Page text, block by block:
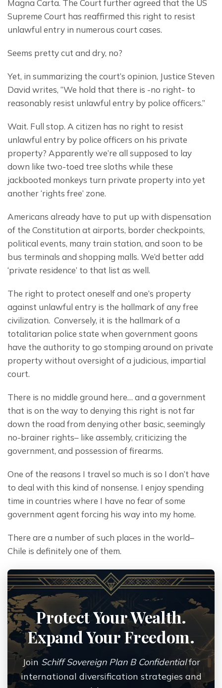
Magna Carta. The Court further agreed that the US
Supreme Court has reaffirmed this right to resist
unlawful entry in numerous court cases.
Seems pretty cut and dry, no?
Yet, in summarizing the court’s opinion, Justice Steven
David writes, “We hold that there is -no right- to
reasonably resist unlawful entry by police officers.”
Wait. Full stop. A citizen has no right to resist
unlawful entry by police officers on his private
property? Apparently we’re all supposed to lay
down like two-toed tree sloths while these
jackbooted monkeys turn private property into yet
another ‘rights free’ zone.
Americans already have to put up with dispensation
of the Constitution at airports, border checkpoints,
political events, many train station, and soon to be
bus terminals and shopping malls. We’d better add
‘private residence’ to that list as well.
The right to protect oneself and one’s property
against unlawful entry is the hallmark of any free
civilization.  Conversely, it is the hallmark of a
totalitarian police state when government goons
have the authority to go stomping around on private
property without oversight of a judicious, impartial
court.
There is no middle ground here… and a government
that is on the way to denying this right is not far
down the road from denying other basic, seemingly
no-brainer rights– like assembly, criticizing the
government, and possession of firearms.
One of the reasons I travel so much is so I don’t have
to deal with this kind of nonsense. I enjoy spending
time in countries where I have no fear of some
government agent forcing his way into my home.
There are a number of such places in the world–
Chile is definitely one of them.
Protect Your Wealth.
Expand Your Freedom.
Join Schiff Sovereign Plan B Confidentialfor
international diversification strategies and